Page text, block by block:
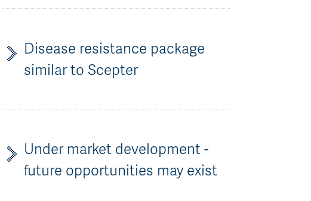
Disease resistance package
similar to Scepter
Under market development -
future opportunities may exist